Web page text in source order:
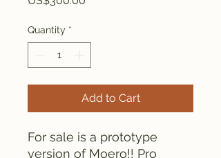
Quantity *
Add to Cart
For sale is a prototype
version of Moero!! Pro